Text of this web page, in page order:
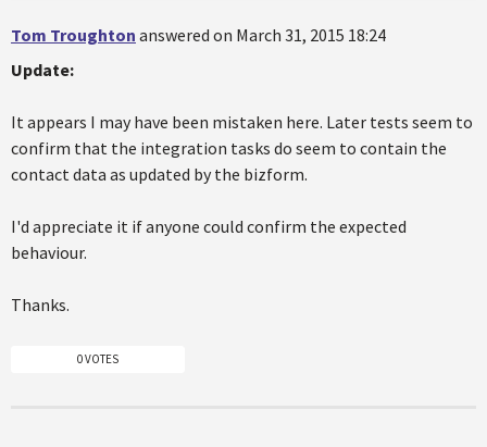
Tom Troughton answered on March 31, 2015 18:24
Update:
It appears I may have been mistaken here. Later tests seem to
confirm that the integration tasks do seem to contain the
contact data as updated by the bizform.
I'd appreciate it if anyone could confirm the expected
behaviour.
Thanks.
0 VOTES